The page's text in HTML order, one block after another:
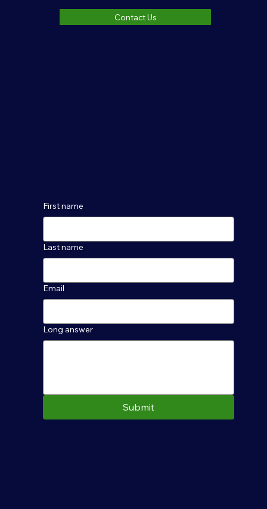
Contact Us
First name
Last name
Email
Long answer
Submit